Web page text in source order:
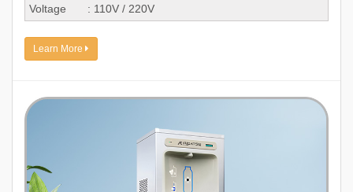
Voltage
: 110V / 220V
Learn More